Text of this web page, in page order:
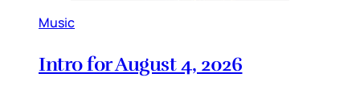
Music
Intro for August 4, 2026